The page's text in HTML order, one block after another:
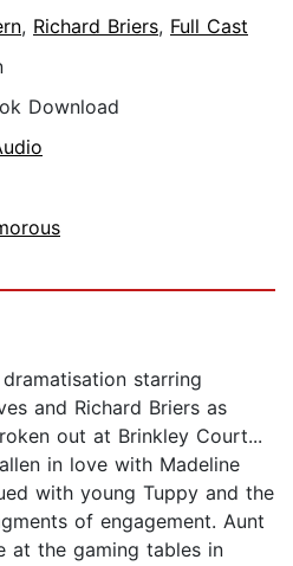
, Richard Briers, Full Cast
Download
starring
and Richard Briers as
out at Brinkley Court...
in love with Madeline
with young Tuppy and the
of engagement. Aunt
at the gaming tables in